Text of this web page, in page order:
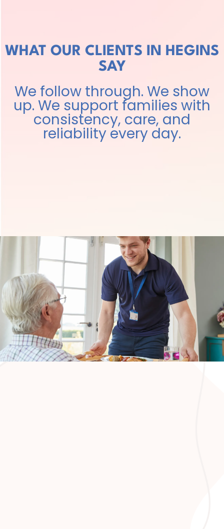
WHAT OUR CLIENTS IN HEGINS
SAY
We follow through. We show
up. We support families with
consistency, care, and
reliability every day.